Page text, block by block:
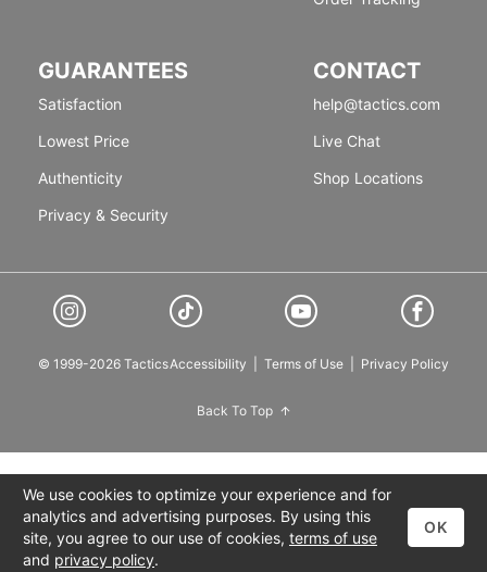
GUARANTEES
Satisfaction
Lowest Price
Authenticity
Privacy & Security
CONTACT
help@tactics.com
Live Chat
Shop Locations
© 1999-2026 TacticsAccessibility Terms of Use Privacy Policy
Back To Top
We use cookies to optimize your experience and for
analytics and advertising purposes. By using this
site, you agree to our use of cookies, terms of use
and privacy policy.
OK